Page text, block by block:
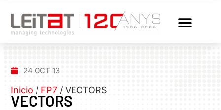
24 OCT 13
Inicio / FP7 /VECTORS
VECTORS